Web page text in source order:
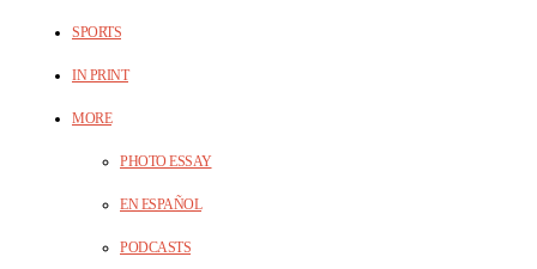
SPORTS
IN PRINT
MORE
PHOTO ESSAY
EN ESPAÑOL
PODCASTS